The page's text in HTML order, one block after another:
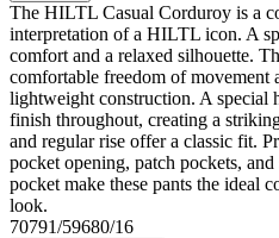
The HILTL Casual Corduroy is a
interpretation of a HILTL icon. A
comfort and a relaxed silhouette.
comfortable freedom of movement
lightweight construction. A special
finish throughout, creating a
and regular rise offer a classic fit.
pocket opening, patch pockets,
pocket make these pants the ideal
look.
70791/59680/16